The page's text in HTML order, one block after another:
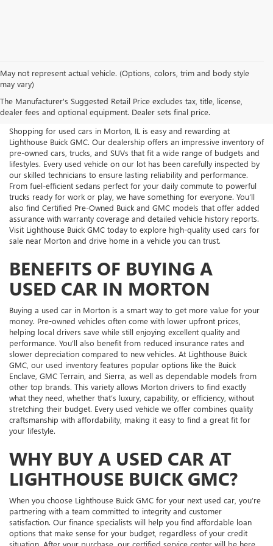
May not represent actual vehicle. (Options, colors, trim and body style
may vary)
The Manufacturer's Suggested Retail Price excludes tax, title, license,
dealer fees and optional equipment. Dealer sets final price.
USED CARS FOR SALE NEAR
MORTON, IL
Shopping for used cars in Morton, IL is easy and rewarding at
Lighthouse Buick GMC. Our dealership offers an impressive inventory of
pre-owned cars, trucks, and SUVs that fit a wide range of budgets and
lifestyles. Every used vehicle on our lot has been carefully inspected by
our skilled technicians to ensure lasting reliability and performance.
From fuel-efficient sedans perfect for your daily commute to powerful
trucks ready for work or play, we have something for everyone. You’ll
also find Certified Pre-Owned Buick and GMC models that offer added
assurance with warranty coverage and detailed vehicle history reports.
Visit Lighthouse Buick GMC today to explore high-quality used cars for
sale near Morton and drive home in a vehicle you can trust.
BENEFITS OF BUYING A
USED CAR IN MORTON
Buying a used car in Morton is a smart way to get more value for your
money. Pre-owned vehicles often come with lower upfront prices,
helping local drivers save while still enjoying excellent quality and
performance. You’ll also benefit from reduced insurance rates and
slower depreciation compared to new vehicles. At Lighthouse Buick
GMC, our used inventory features popular options like the Buick
Enclave, GMC Terrain, and Sierra, as well as dependable models from
other top brands. This variety allows Morton drivers to find exactly
what they need, whether that’s luxury, capability, or efficiency, without
stretching their budget. Every used vehicle we offer combines quality
craftsmanship with affordability, making it easy to find a great fit for
your lifestyle.
WHY BUY A USED CAR AT
LIGHTHOUSE BUICK GMC?
When you choose Lighthouse Buick GMC for your next used car, you’re
partnering with a team committed to integrity and customer
satisfaction. Our finance specialists will help you find affordable loan
options that make sense for your budget, regardless of your credit
situation. After your purchase, our certified service center will be here